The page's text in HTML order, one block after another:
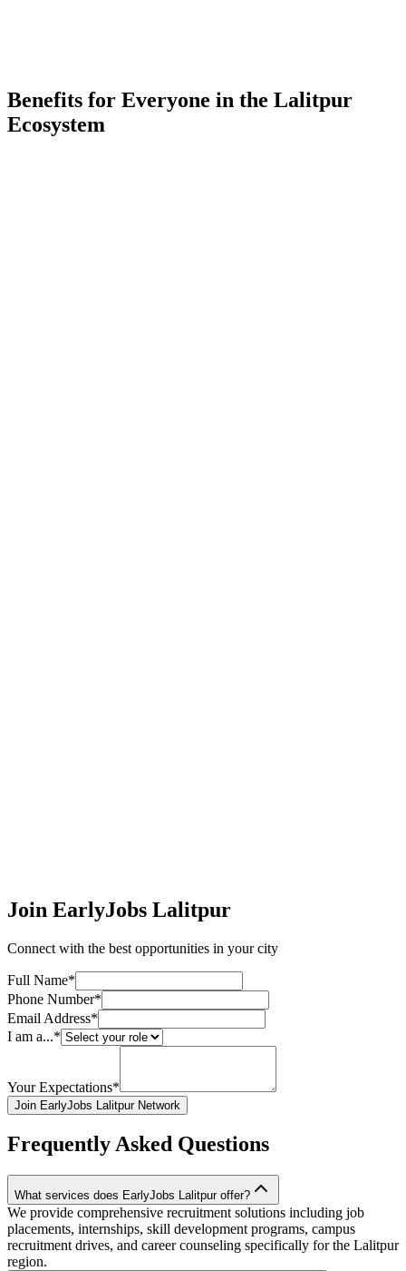
Benefits for Everyone in the Lalitpur
Ecosystem
Join EarlyJobs Lalitpur
Connect with the best opportunities in your city
Full Name*
Phone Number*
Email Address*
I am a...*
Your Expectations*
Join EarlyJobs Lalitpur Network
Frequently Asked Questions
What services does EarlyJobs Lalitpur offer?
We provide comprehensive recruitment solutions including job
placements, internships, skill development programs, campus
recruitment drives, and career counseling specifically for the Lalitpur
region.